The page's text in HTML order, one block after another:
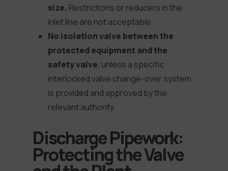
size. Restrictions or reducers in the
inlet line are not acceptable.
No isolation valve between the
protected equipment and the
safety valve, unless a specific
interlocked valve change-over system
is provided and approved by the
relevant authority.
Discharge Pipework:
Protecting the Valve